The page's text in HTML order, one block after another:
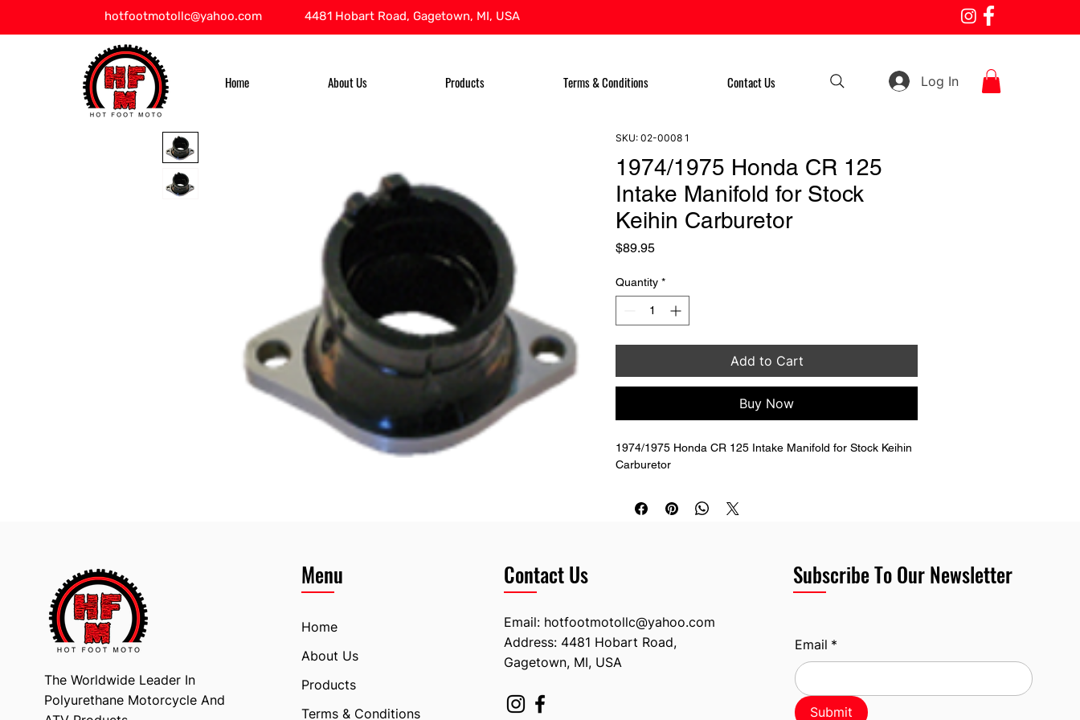
hotfootmotollc@yahoo.com 4481 Hobart Road, Gagetown, MI, USA
Home About Us Products Terms & Conditions Contact Us Log In
SKU: 02-0008 1
1974/1975 Honda CR 125
Intake Manifold for Stock
Keihin Carburetor
$89.95Price
Quantity *
Add to Cart
Buy Now
1974/1975 Honda CR 125 Intake Manifold for Stock Keihin
Carburetor
The Worldwide Leader In
Polyurethane Motorcycle And
Menu
Home
About Us
Products
Terms & Conditions
Contact Us
Email: hotfootmotollc@yahoo.com
Address: 4481 Hobart Road,
Gagetown, MI, USA
Subscribe To Our Newsletter
Email *
Submit